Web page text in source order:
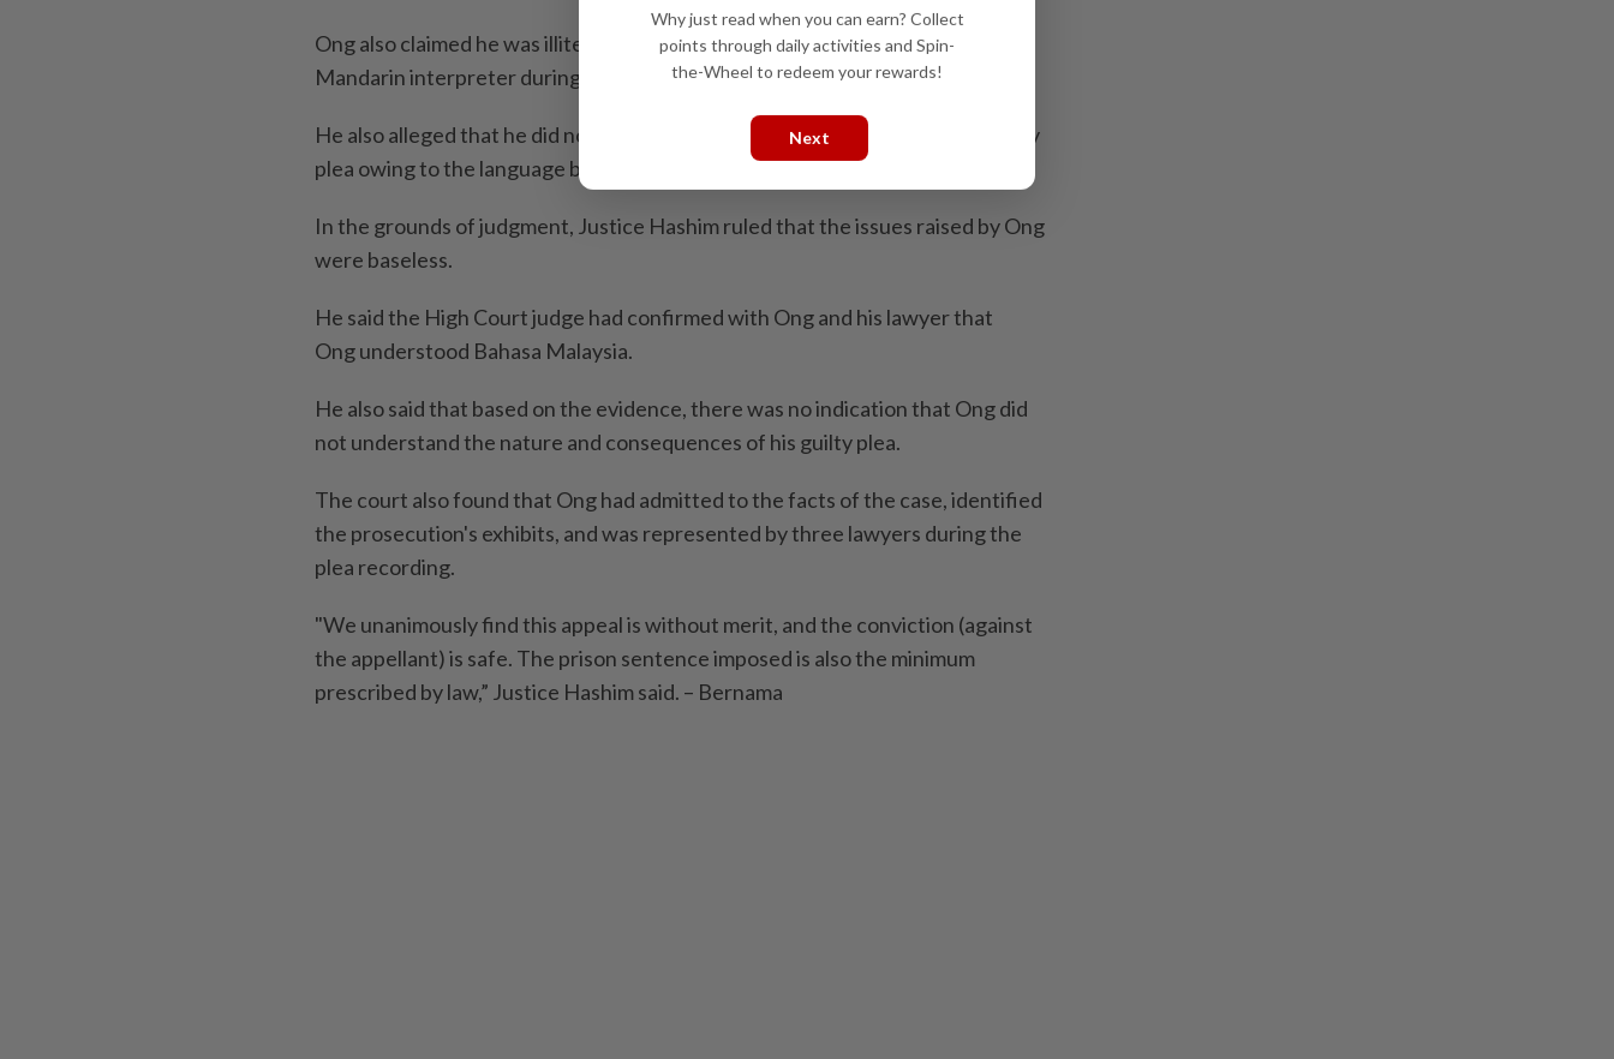
Ong also claimed he was illiterate and that the court should have provided a
Mandarin interpreter during the earlier proceedings.
He also alleged that he did not fully understand the consequences of his guilty
plea owing to the language barrier.
In the grounds of judgment, Justice Hashim ruled that the issues raised by Ong
were baseless.
He said the High Court judge had confirmed with Ong and his lawyer that
Ong understood Bahasa Malaysia.
He also said that based on the evidence, there was no indication that Ong did
not understand the nature and consequences of his guilty plea.
The court also found that Ong had admitted to the facts of the case, identified
the prosecution's exhibits, and was represented by three lawyers during the
plea recording.
"We unanimously find this appeal is without merit, and the conviction (against
the appellant) is safe. The prison sentence imposed is also the minimum
prescribed by law,” Justice Hashim said. – Bernama
Why just read when you can earn? Collect
points through daily activities and Spin-
the-Wheel to redeem your rewards!
Next